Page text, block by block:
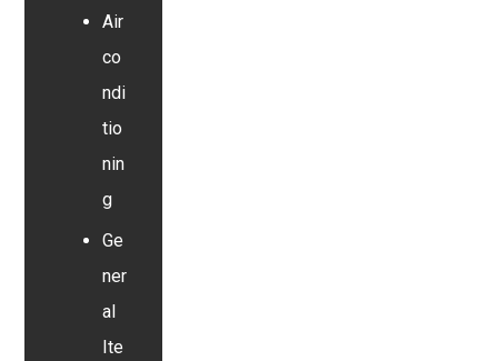
Air
co
ndi
tio
nin
g
Ge
ner
al
Ite